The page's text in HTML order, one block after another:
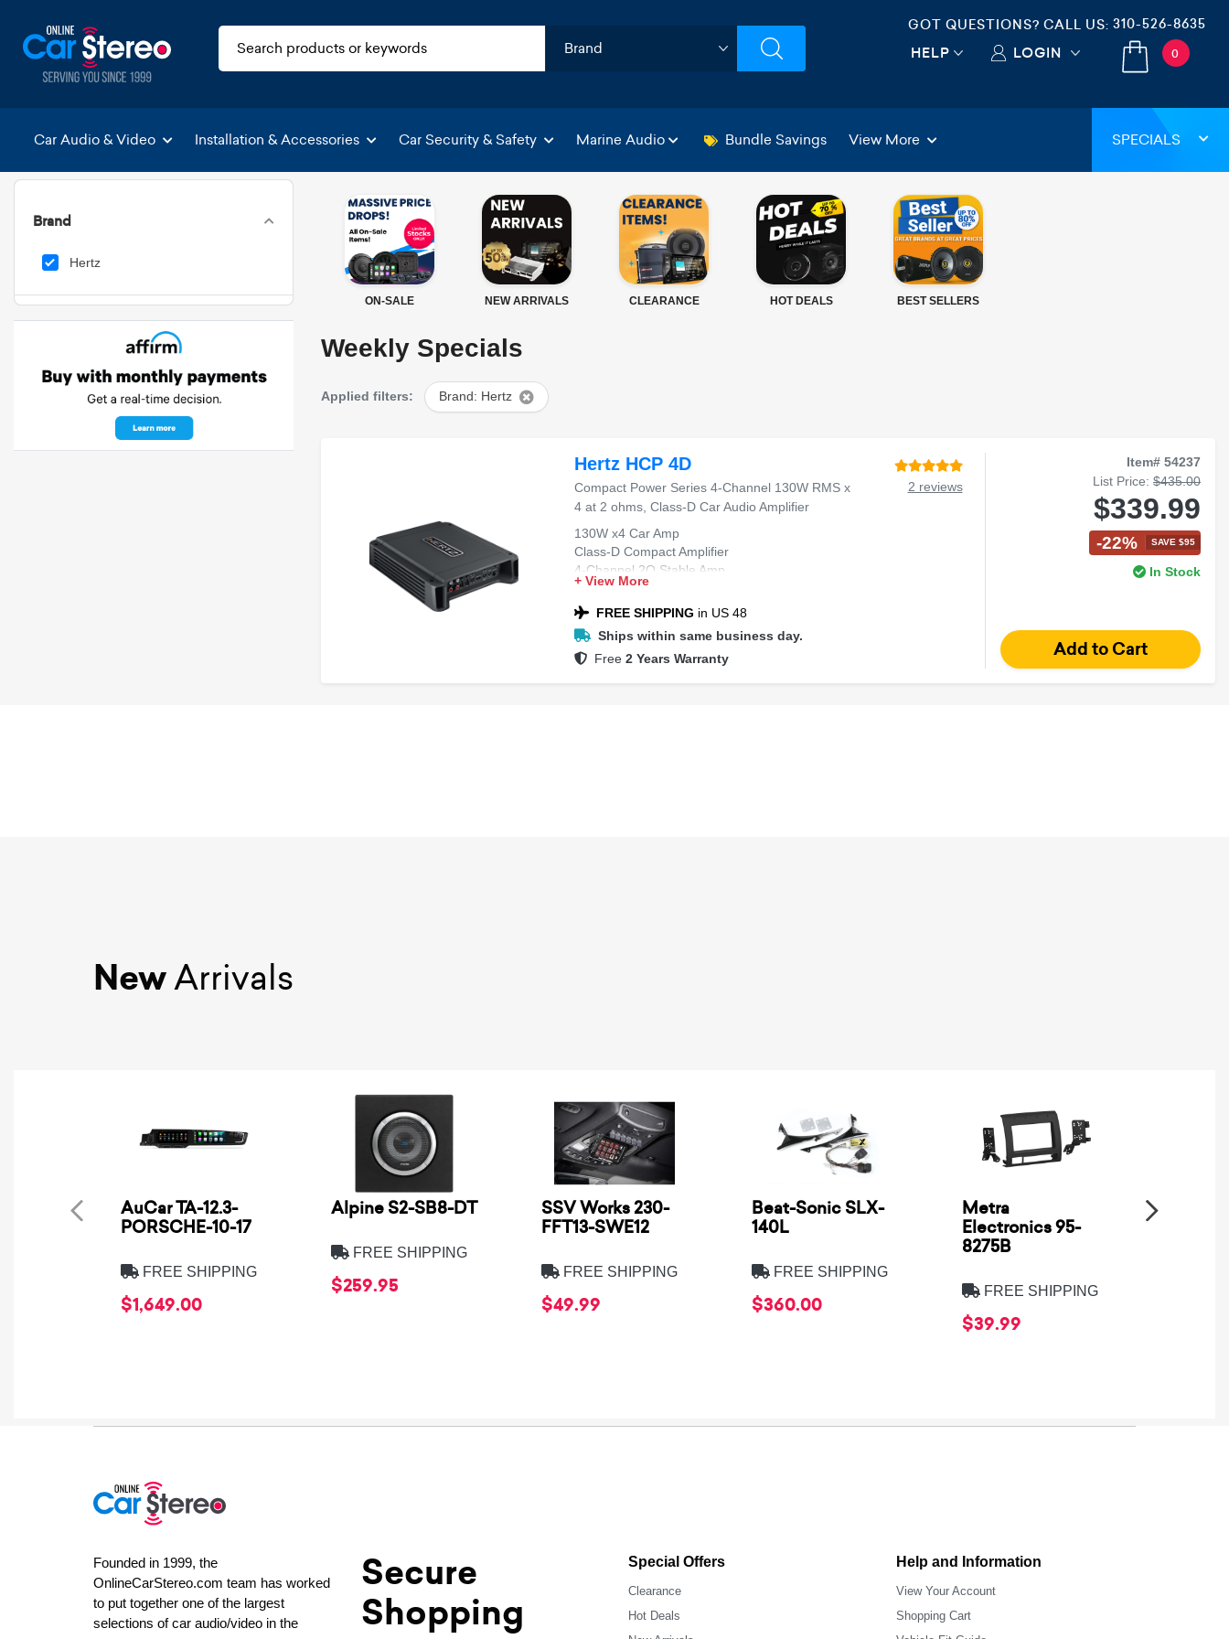
GOT QUESTIONS? CALL US: 310-526-8635
HELP LOGIN 0
Car Audio & Video Installation & Accessories Car Security & Safety Marine Audio Bundle Savings View More SPECIALS
Brand
Hertz
ON-SALE NEW ARRIVALS CLEARANCE HOT DEALS BEST SELLERS
Weekly Specials
Applied filters: Brand: Hertz
Hertz HCP 4D
Compact Power Series 4-Channel 130W RMS x
4 at 2 ohms, Class-D Car Audio Amplifier
2 reviews
130W x4 Car Amp
Class-D Compact Amplifier
4-Channel 2O Stable Amp
High-Efficiency Car Amp
Compact Power Series Amp
+ View More
FREE SHIPPING in US 48
Ships within same business day.
Free 2 Years Warranty
Item# 54237
List Price: $435.00
$339.99
-22% SAVE $95
In Stock
NewArrivals
AuCar TA-12.3-
PORSCHE-10-17
FREE SHIPPING
$1,649.00
Alpine S2-SB8-DT
FREE SHIPPING
$259.95
SSV Works 230-
FFT13-SWE12
FREE SHIPPING
$49.99
Beat-Sonic SLX-
140L
FREE SHIPPING
$360.00
Metra
Electronics 95-
8275B
FREE SHIPPING
$39.99
Founded in 1999, the
OnlineCarStereo.com team has worked
to put together one of the largest
selections of car audio/video in the
Secure
Shopping
Special Offers
Clearance
Hot Deals
Help and Information
View Your Account
Shopping Cart